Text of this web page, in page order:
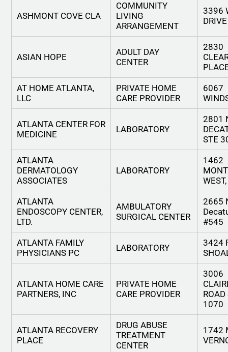
ASHMONT COVE CLA
COMMUNITY
LIVING
ARRANGEMENT
3396
DRIVE
ASIAN HOPE
ADULT DAY
CENTER
2830
AT HOME ATLANTA,
LLC
PRIVATE HOME
CARE PROVIDER
6067
ATLANTA CENTER FOR
MEDICINE
LABORATORY
2801
STE
ATLANTA
DERMATOLOGY
ASSOCIATES
LABORATORY
1462
ATLANTA
ENDOSCOPY CENTER,
LTD.
AMBULATORY
SURGICAL CENTER
2665
#545
ATLANTA FAMILY
PHYSICIANS PC
LABORATORY
3424
ATLANTA HOME CARE
PARTNERS, INC
PRIVATE HOME
CARE PROVIDER
3006
1070
ATLANTA RECOVERY
PLACE
DRUG ABUSE
TREATMENT
CENTER
1742